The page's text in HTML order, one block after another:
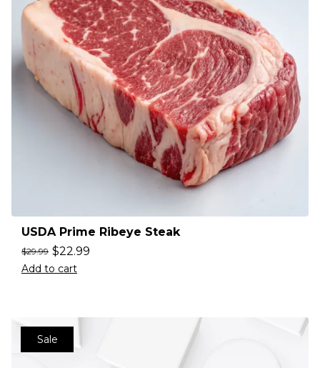
USDA Prime Ribeye Steak
$29.99 $22.99
Add to cart
Sale